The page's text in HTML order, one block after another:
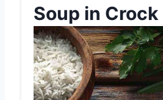
Soup in Crock